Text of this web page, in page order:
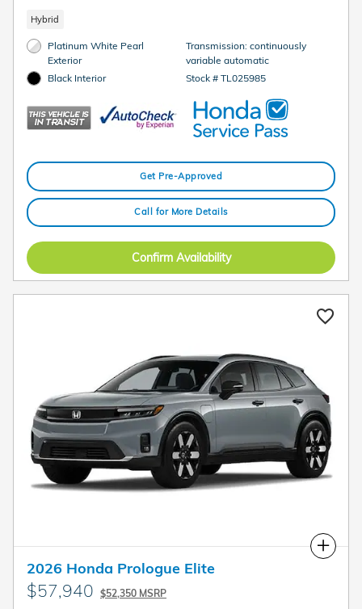
Hybrid
Platinum White Pearl
Exterior
Black Interior
Transmission: continuously
variable automatic
Stock # TL025985
Get Pre-Approved
Call for More Details
Confirm Availability
Compare
2026 Honda Prologue Elite
$57,940 $52,350 MSRP